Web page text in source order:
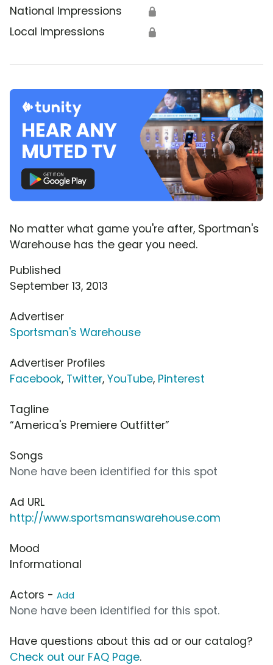
National Impressions 🔒
Local Impressions 🔒
No matter what game you're after, Sportman's
Warehouse has the gear you need.
Published
September 13, 2013
Advertiser
Sportsman's Warehouse
Advertiser Profiles
Facebook, Twitter, YouTube, Pinterest
Tagline
“America's Premiere Outfitter”
Songs
None have been identified for this spot
Ad URL
http://www.sportsmanswarehouse.com
Mood
Informational
Actors - Add
None have been identified for this spot.
Have questions about this ad or our catalog?
Check out our FAQ Page.